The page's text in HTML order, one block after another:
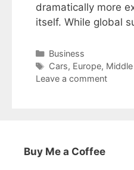
dramatically more
itself. While global
Categories
Business
Tags
Cars, Europe,
Leave a comment
Buy Me a Coffee